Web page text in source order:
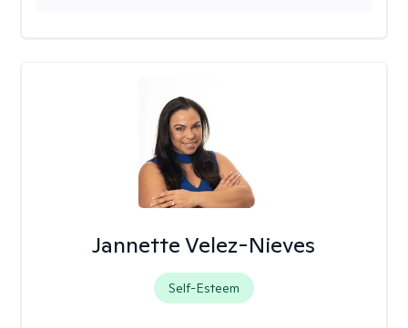
Jannette Velez-Nieves
Self-Esteem